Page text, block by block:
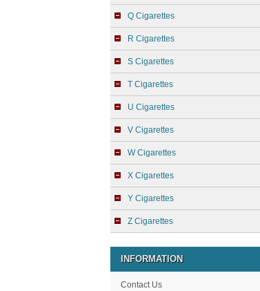
Q Cigarettes
R Cigarettes
S Cigarettes
T Cigarettes
U Cigarettes
V Cigarettes
W Cigarettes
X Cigarettes
Y Cigarettes
Z Cigarettes
INFORMATION
Contact Us